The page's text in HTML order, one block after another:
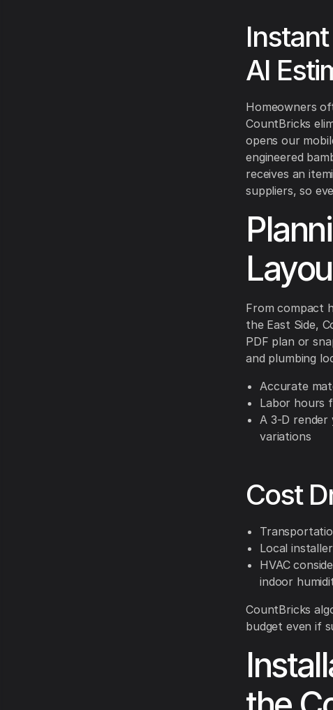
AI
Homeowners
CountBricks
opens our
engineered
receives an
suppliers, so
From compact
the East Side,
PDF plan or
and plumbing
Accurate
Labor hours
A 3-D render
variations
Cost
Local
HVAC
indoor
CountBricks
budget even if